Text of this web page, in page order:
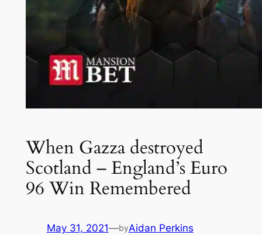
When Gazza destroyed
Scotland – England’s Euro
96 Win Remembered
May 31, 2021—byAidan Perkins